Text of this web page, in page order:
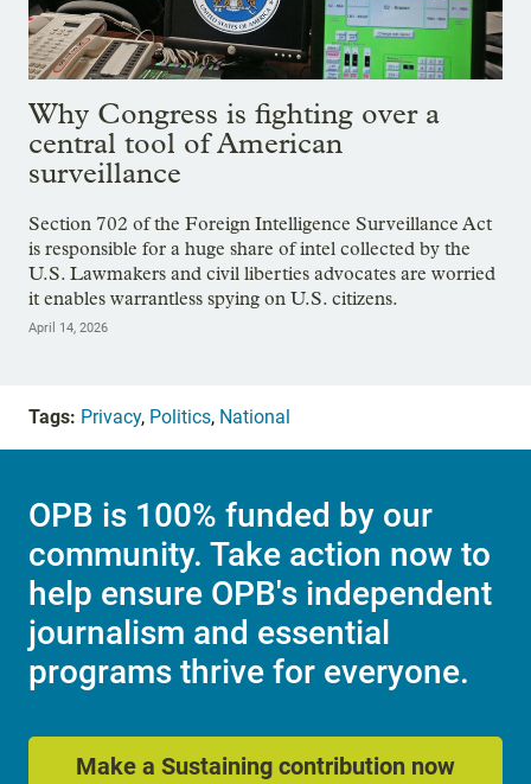
Why Congress is fighting over a
central tool of American
surveillance
Section 702 of the Foreign Intelligence Surveillance Act
is responsible for a huge share of intel collected by the
U.S. Lawmakers and civil liberties advocates are worried
it enables warrantless spying on U.S. citizens.
April 14, 2026
Tags: Privacy, Politics, National
OPB is 100% funded by our
community. Take action now to
help ensure OPB's independent
journalism and essential
programs thrive for everyone.
Make a Sustaining contribution now